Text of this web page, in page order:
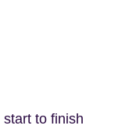
to finish